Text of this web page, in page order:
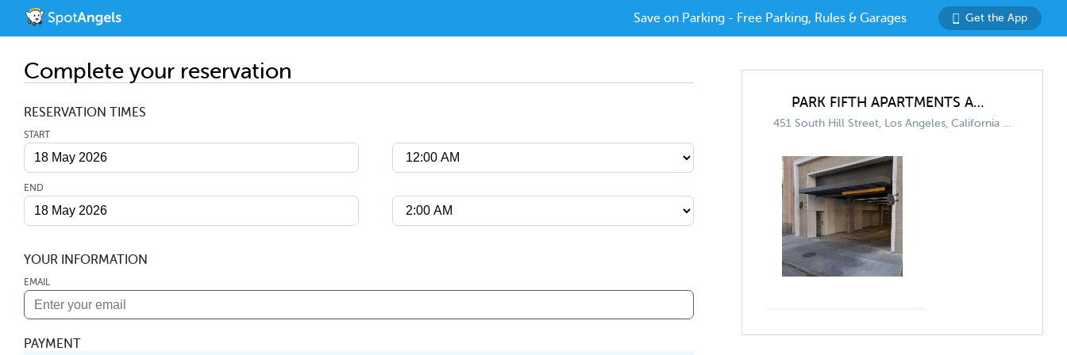
Save on Parking - Free Parking, Rules & Garages Get the App
Complete your reservation
RESERVATION TIMES
START
END
YOUR INFORMATION
EMAIL
PAYMENT
PARK FIFTH APARTMENTS AND TRADEMARK APARTMENTS (SHARED GARAGE)
451 South Hill Street, Los Angeles, California 90013, United States